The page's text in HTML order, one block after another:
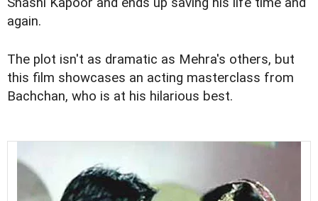
again.
The plot isn't as dramatic as Mehra's others, but
this film showcases an acting masterclass from
Bachchan, who is at his hilarious best.